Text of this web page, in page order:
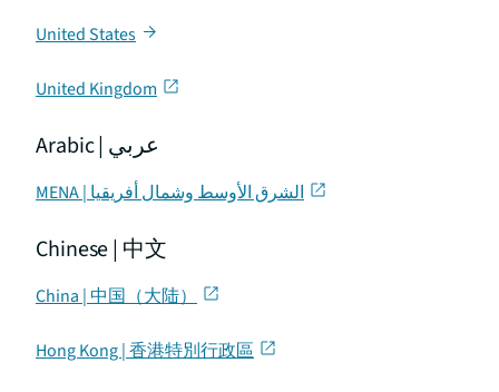
United States
United Kingdom
Arabic | عربي
MENA | الشرق الأوسط وشمال أفريقيا
Chinese | 中文
China | 中国（大陆）
Hong Kong | 香港特別行政區